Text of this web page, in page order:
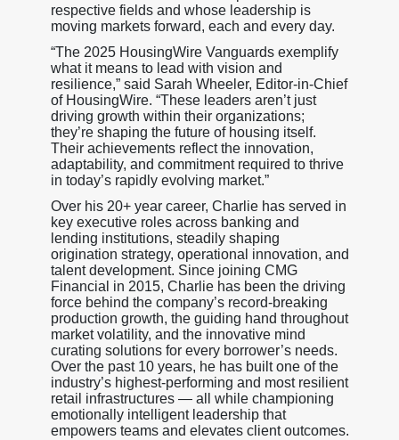
respective fields and whose leadership is
moving markets forward, each and every day.
“The 2025 HousingWire Vanguards exemplify
what it means to lead with vision and
resilience,” said Sarah Wheeler, Editor-in-Chief
of HousingWire. “These leaders aren’t just
driving growth within their organizations;
they’re shaping the future of housing itself.
Their achievements reflect the innovation,
adaptability, and commitment required to thrive
in today’s rapidly evolving market.”
Over his 20+ year career, Charlie has served in
key executive roles across banking and
lending institutions, steadily shaping
origination strategy, operational innovation, and
talent development. Since joining CMG
Financial in 2015, Charlie has been the driving
force behind the company’s record-breaking
production growth, the guiding hand throughout
market volatility, and the innovative mind
curating solutions for every borrower’s needs.
Over the past 10 years, he has built one of the
industry’s highest-performing and most resilient
retail infrastructures — all while championing
emotionally intelligent leadership that
empowers teams and elevates client outcomes.